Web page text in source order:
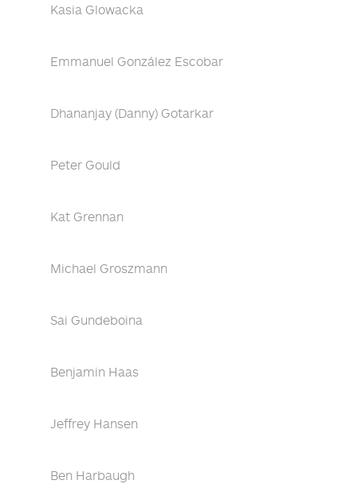
Kasia Glowacka
Emmanuel González Escobar
Dhananjay (Danny) Gotarkar
Peter Gould
Kat Grennan
Michael Groszmann
Sai Gundeboina
Benjamin Haas
Jeffrey Hansen
Ben Harbaugh